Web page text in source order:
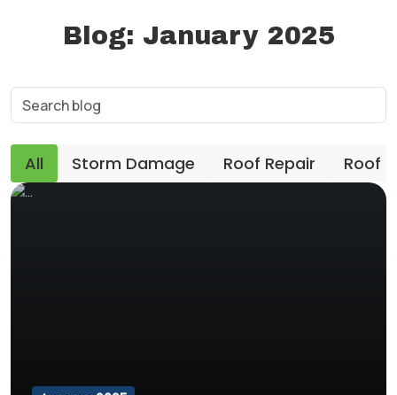
Blog: January 2025
All Storm Damage Roof Repair Roof